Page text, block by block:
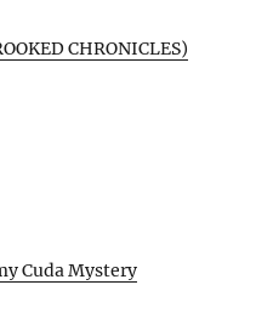
CHRONICLES)
Cuda Mystery